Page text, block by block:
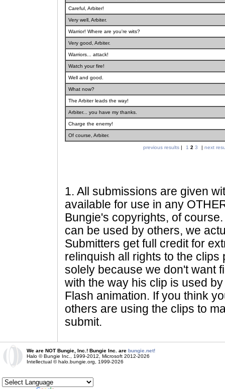
Careful, Arbiter!
Very well, Arbiter.
Warrior! Where are you're wits?
Very good, Arbiter.
Warriors... attack!
Watch your fire!
Well and good.
What now?
The Arbiter leads the way!
Arbiter... you have my thanks.
Charge the enemy!
Of course, Arbiter.
previous results| 1 2 3 | next
1. All submissions are given
available for use in any
Bungie's copyrights, of
can be used by others, we
Submitters get full credit for
relinquish all rights to the
solely because we don't want
with the way his clip is used
Flash animation. If you think
others are using the clips to
submit.
We are NOT Bungie, Inc.! Bungie Inc. are bungie.net!
Halo © Bungie Inc., 1999-2012, Microsoft 2012-2026
Intellectual © halo.bungie.org, 1999-2026